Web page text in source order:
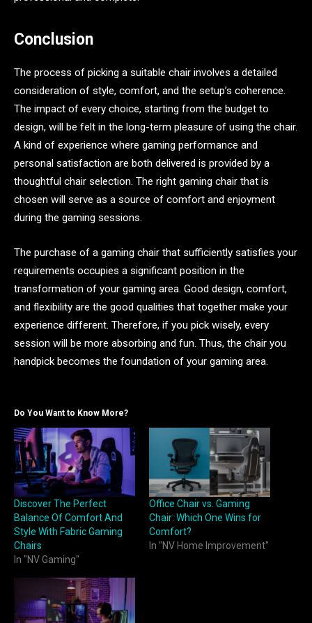
Conclusion
The process of picking a suitable chair involves a detailed
consideration of style, comfort, and the setup’s coherence.
The impact of every choice, starting from the budget to
design, will be felt in the long-term pleasure of using the chair.
A kind of experience where gaming performance and
personal satisfaction are both delivered is provided by a
thoughtful chair selection. The right gaming chair that is
chosen will serve as a source of comfort and enjoyment
during the gaming sessions.
The purchase of a gaming chair that sufficiently satisfies your
requirements occupies a significant position in the
transformation of your gaming area. Good design, comfort,
and flexibility are the good qualities that together make your
experience different. Therefore, if you pick wisely, every
session will be more absorbing and fun. Thus, the chair you
handpick becomes the foundation of your gaming area.
Do You Want to Know More?
Discover The Perfect
Balance Of Comfort And
Style With Fabric Gaming
Chairs
In "NV Gaming"
Office Chair vs. Gaming
Chair: Which One Wins for
Comfort?
In "NV Home Improvement"